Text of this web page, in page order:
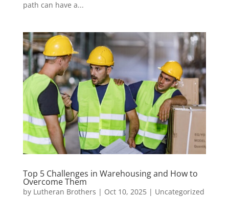
path can have a...
Top 5 Challenges in Warehousing and How to
Overcome Them
by Lutheran Brothers | Oct 10, 2025| Uncategorized